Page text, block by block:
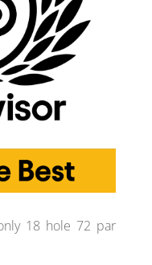
18 hole 72 par